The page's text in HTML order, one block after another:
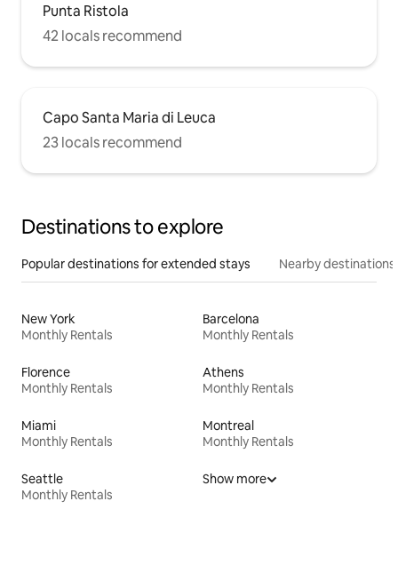
Punta Ristola
42 locals recommend
Capo Santa Maria di Leuca
23 locals recommend
Destinations to explore
Popular destinations for extended stays Nearby destinations
New York
Monthly Rentals
Barcelona
Monthly Rentals
Florence
Monthly Rentals
Athens
Monthly Rentals
Miami
Monthly Rentals
Montreal
Monthly Rentals
Seattle
Monthly Rentals
Show more